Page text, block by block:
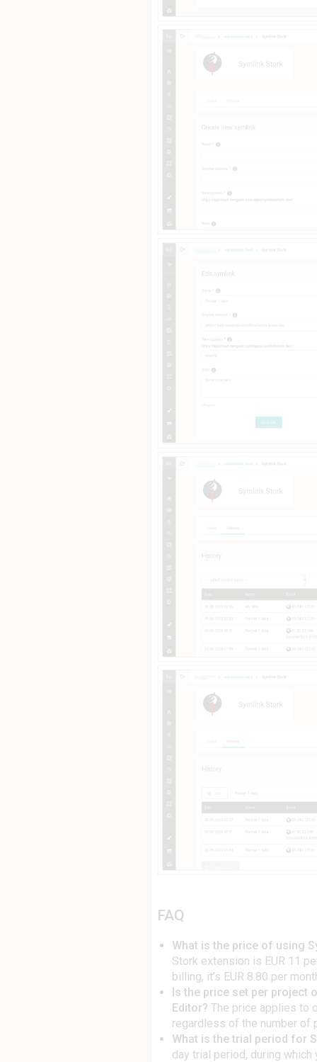
FAQ
What is the price of using
Stork extension is EUR 11
billing, it’s EUR 8.80 per
Is the price set per project
Editor? The price applies to
regardless of the number of
What is the trial period for
day trial period, during